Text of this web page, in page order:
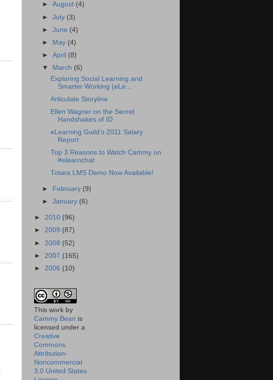
►August (4)
►July (3)
►June (4)
►
May (4)
►April (8)
▼
March (6)
Exploring Social Learning and
Smarter Working (eLe...
Articulate Storyline
Ellen Wagner on the Secret
Handshakes of ID
eLearning Guild’s 2011 Salary
Report
Top 3 Reasons to Watch Cammy on
#elearnchat
Totara LMS Demo Now Available!
► February (9)
►January (6)
► 2010 (96)
► 2009 (87)
► 2008 (52)
► 2007 (165)
► 2006 (10)
This work by
Cammy Bean is
licensed under a
Creative
Commons
Attribution-
Noncommercial
3.0 United States